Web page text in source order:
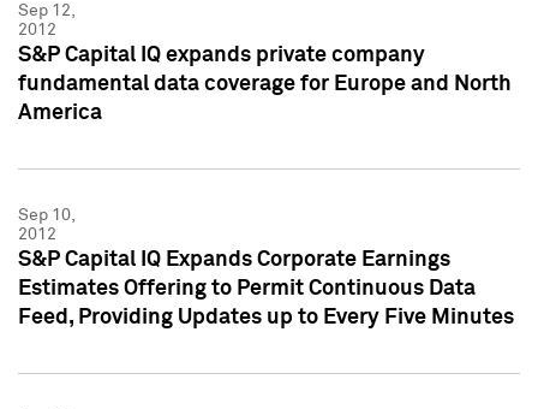
Sep 12,
2012
S&P Capital IQ expands private company
fundamental data coverage for Europe and North
America
Sep 10,
2012
S&P Capital IQ Expands Corporate Earnings
Estimates Offering to Permit Continuous Data
Feed, Providing Updates up to Every Five Minutes